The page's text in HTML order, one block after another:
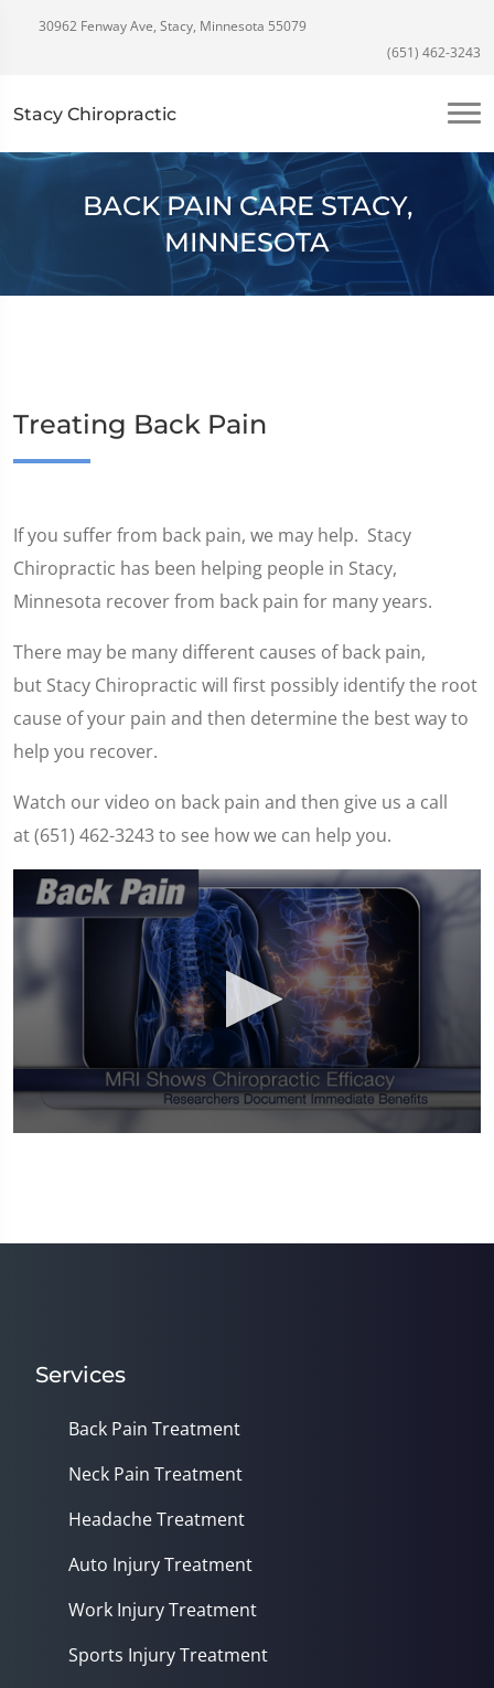
30962 Fenway Ave, Stacy, Minnesota 55079
(651) 462-3243
Stacy Chiropractic
BACK PAIN CARE STACY,
MINNESOTA
Treating Back Pain
If you suffer from back pain, we may help. Stacy
Chiropractic has been helping people in Stacy,
Minnesota recover from back pain for many years.
There may be many different causes of back pain,
but Stacy Chiropractic will first possibly identify the root
cause of your pain and then determine the best way to
help you recover.
Watch our video on back pain and then give us a call
at (651) 462-3243 to see how we can help you.
seconds
Services
Back Pain Treatment
Neck Pain Treatment
Headache Treatment
Auto Injury Treatment
Work Injury Treatment
Sports Injury Treatment